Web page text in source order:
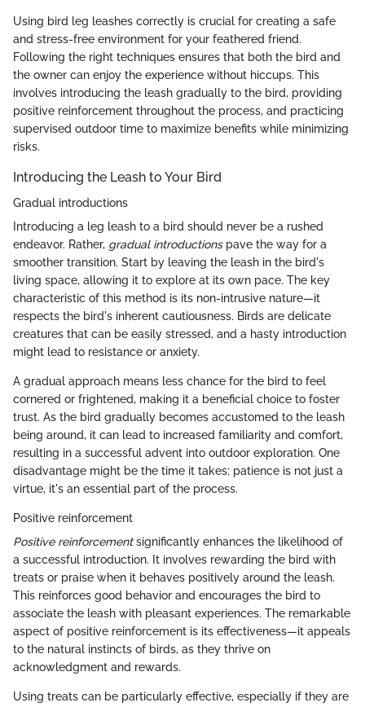
Using bird leg leashes correctly is crucial for creating a safe
and stress-free environment for your feathered friend.
Following the right techniques ensures that both the bird and
the owner can enjoy the experience without hiccups. This
involves introducing the leash gradually to the bird, providing
positive reinforcement throughout the process, and practicing
supervised outdoor time to maximize benefits while minimizing
risks.
Introducing the Leash to Your Bird
Gradual introductions
Introducing a leg leash to a bird should never be a rushed
endeavor. Rather, gradual introductionspave the way for a
smoother transition. Start by leaving the leash in the bird's
living space, allowing it to explore at its own pace. The key
characteristic of this method is its non-intrusive nature—it
respects the bird's inherent cautiousness. Birds are delicate
creatures that can be easily stressed, and a hasty introduction
might lead to resistance or anxiety.
A gradual approach means less chance for the bird to feel
cornered or frightened, making it a beneficial choice to foster
trust. As the bird gradually becomes accustomed to the leash
being around, it can lead to increased familiarity and comfort,
resulting in a successful advent into outdoor exploration. One
disadvantage might be the time it takes; patience is not just a
virtue, it's an essential part of the process.
Positive reinforcement
Positive reinforcementsignificantly enhances the likelihood of
a successful introduction. It involves rewarding the bird with
treats or praise when it behaves positively around the leash.
This reinforces good behavior and encourages the bird to
associate the leash with pleasant experiences. The remarkable
aspect of positive reinforcement is its effectiveness—it appeals
to the natural instincts of birds, as they thrive on
acknowledgment and rewards.
Using treats can be particularly effective, especially if they are